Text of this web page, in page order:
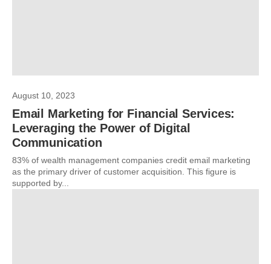
August 10, 2023
Email Marketing for Financial Services:
Leveraging the Power of Digital
Communication
83% of wealth management companies credit email marketing
as the primary driver of customer acquisition. This figure is
supported by...